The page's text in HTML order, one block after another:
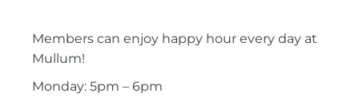
Members can enjoy happy hour every day at
Mullum!
Monday: 5pm – 6pm